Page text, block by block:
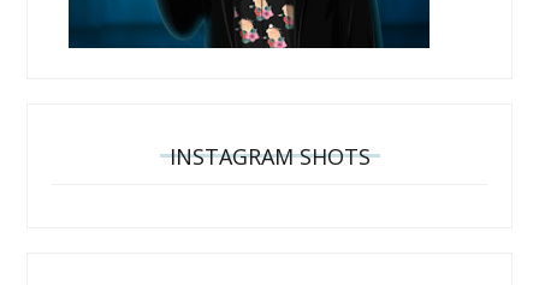
INSTAGRAM SHOTS